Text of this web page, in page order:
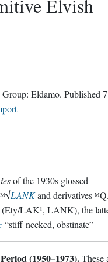
Elvish
Middle Primitive Elvish Group: Eldamo . Published 7
of the 1930s glossed
LANKand derivatives
(Ety/LAK¹, LANK), the
“stiff-necked, obstinate”
(1950–1973).These